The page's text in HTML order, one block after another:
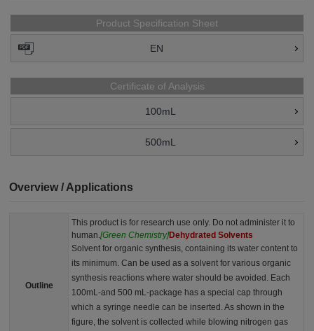
Product Specification Sheet
EN
Certificate of Analysis
100mL
500mL
Overview / Applications
Outline
This product is for research use only. Do not administer it to
human.[Green Chemistry]Dehydrated Solvents
Solvent for organic synthesis, containing its water content to
its minimum. Can be used as a solvent for various organic
synthesis reactions where water should be avoided. Each
100mL-and 500 mL-package has a special cap through
which a syringe needle can be inserted. As shown in the
figure, the solvent is collected while blowing nitrogen gas